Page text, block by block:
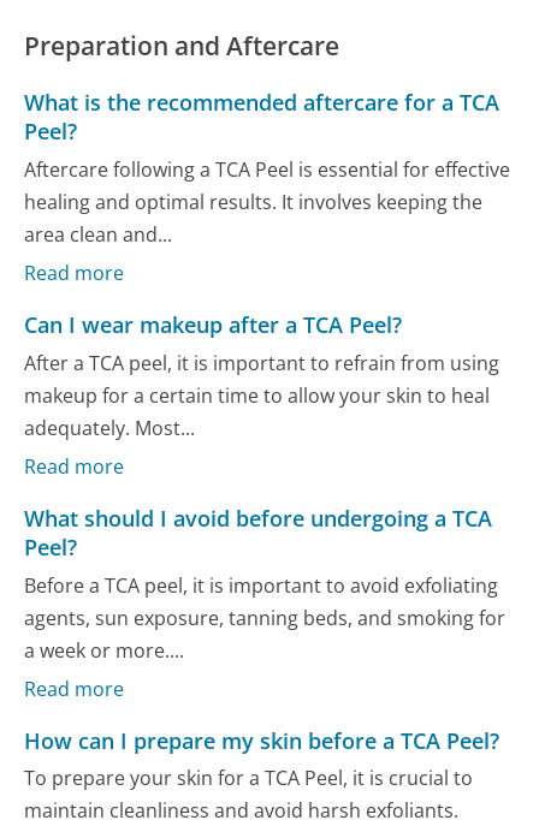
Preparation and Aftercare
What is the recommended aftercare for a TCA
Peel?
Aftercare following a TCA Peel is essential for effective
healing and optimal results. It involves keeping the
area clean and...
Read more
Can I wear makeup after a TCA Peel?
After a TCA peel, it is important to refrain from using
makeup for a certain time to allow your skin to heal
adequately. Most...
Read more
What should I avoid before undergoing a TCA
Peel?
Before a TCA peel, it is important to avoid exfoliating
agents, sun exposure, tanning beds, and smoking for
a week or more....
Read more
How can I prepare my skin before a TCA Peel?
To prepare your skin for a TCA Peel, it is crucial to
maintain cleanliness and avoid harsh exfoliants.